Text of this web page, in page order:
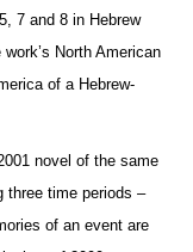
7 and 8 in Hebrew
North American
of a Hebrew-
novel of the same
three time periods –
of an event are